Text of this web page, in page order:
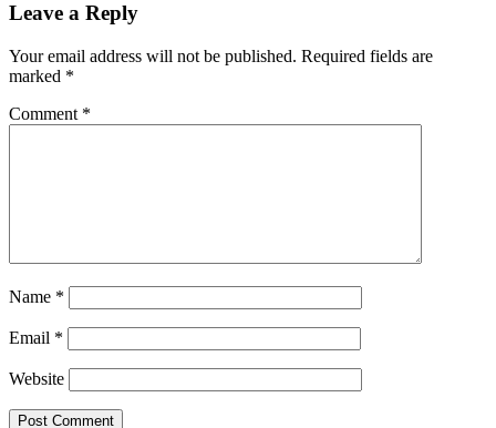
Leave a Reply
Your email address will not be published. Required fields are
marked *
Comment *
Name *
Email *
Website